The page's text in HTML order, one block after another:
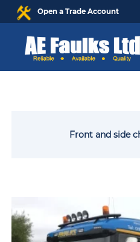
Open a Trade Account
Front and side